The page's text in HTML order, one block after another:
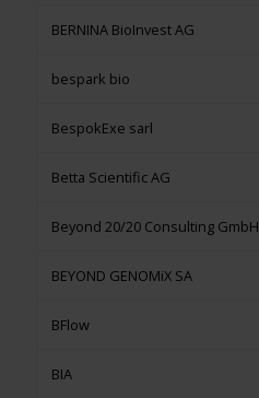
BERNINA BioInvest AG
bespark bio
BespokExe sarl
Betta Scientific AG
Beyond 20/20 Consulting GmbH
BEYOND GENOMiX SA
BFlow
BIA